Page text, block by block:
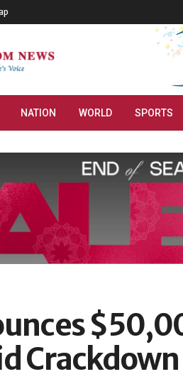
NATION WORLD SPORTS